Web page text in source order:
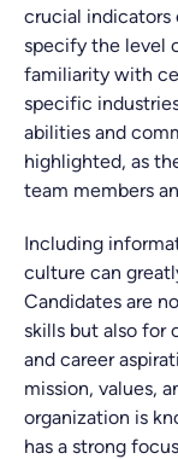
crucial indicators
specify the level
familiarity with
specific
abilities and
highlighted, as
team members
Including
culture can
Candidates are
skills but also for
and career
mission, values,
organization is
has a strong